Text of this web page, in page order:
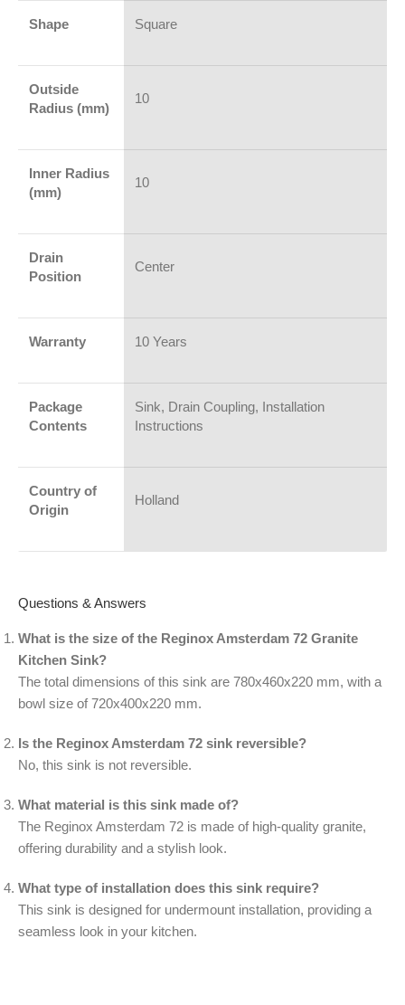
Shape Square
Outside
Radius (mm)
10
Inner Radius
(mm)
10
Drain
Position
Center
Warranty 10 Years
Package
Contents
Sink, Drain Coupling, Installation
Instructions
Country of
Origin
Holland
Questions & Answers
What is the size of the Reginox Amsterdam 72 Granite
Kitchen Sink?
The total dimensions of this sink are 780x460x220 mm, with a
bowl size of 720x400x220 mm.
Is the Reginox Amsterdam 72 sink reversible?
No, this sink is not reversible.
What material is this sink made of?
The Reginox Amsterdam 72 is made of high-quality granite,
offering durability and a stylish look.
What type of installation does this sink require?
This sink is designed for undermount installation, providing a
seamless look in your kitchen.